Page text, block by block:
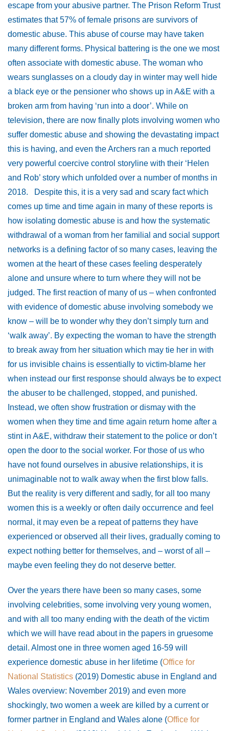
escape from your abusive partner. The Prison Reform Trust
estimates that 57% of female prisons are survivors of
domestic abuse. This abuse of course may have taken
many different forms. Physical battering is the one we most
often associate with domestic abuse. The woman who
wears sunglasses on a cloudy day in winter may well hide
a black eye or the pensioner who shows up in A&E with a
broken arm from having ‘run into a door’. While on
television, there are now finally plots involving women who
suffer domestic abuse and showing the devastating impact
this is having, and even the Archers ran a much reported
very powerful coercive control storyline with their ‘Helen
and Rob’ story which unfolded over a number of months in
2018. Despite this, it is a very sad and scary fact which
comes up time and time again in many of these reports is
how isolating domestic abuse is and how the systematic
withdrawal of a woman from her familial and social support
networks is a defining factor of so many cases, leaving the
women at the heart of these cases feeling desperately
alone and unsure where to turn where they will not be
judged. The first reaction of many of us – when confronted
with evidence of domestic abuse involving somebody we
know – will be to wonder why they don’t simply turn and
‘walk away’. By expecting the woman to have the strength
to break away from her situation which may tie her in with
for us invisible chains is essentially to victim-blame her
when instead our first response should always be to expect
the abuser to be challenged, stopped, and punished.
Instead, we often show frustration or dismay with the
women when they time and time again return home after a
stint in A&E, withdraw their statement to the police or don’t
open the door to the social worker. For those of us who
have not found ourselves in abusive relationships, it is
unimaginable not to walk away when the first blow falls.
But the reality is very different and sadly, for all too many
women this is a weekly or often daily occurrence and feel
normal, it may even be a repeat of patterns they have
experienced or observed all their lives, gradually coming to
expect nothing better for themselves, and – worst of all –
maybe even feeling they do not deserve better.
Over the years there have been so many cases, some
involving celebrities, some involving very young women,
and with all too many ending with the death of the victim
which we will have read about in the papers in gruesome
detail. Almost one in three women aged 16-59 will
experience domestic abuse in her lifetime (Office for
National Statistics (2019) Domestic abuse in England and
Wales overview: November 2019) and even more
shockingly, two women a week are killed by a current or
former partner in England and Wales alone (Office for